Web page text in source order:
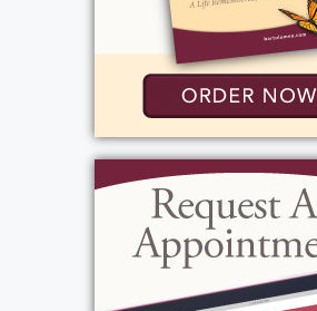
most of their lives, they still
spend time hanging out in
the lake. He was the
family. He was the strongest
strongest willpower to live.
the difficult diagnosis of
lost his smile or positive
amazing man with a
mentality and skills.